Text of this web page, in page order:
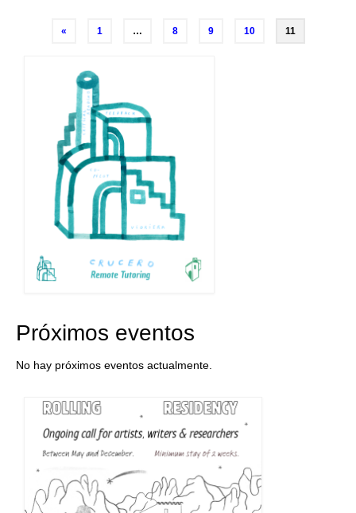
Posts
« 1 … 8 9 10 11
Próximos eventos
No hay próximos eventos actualmente.